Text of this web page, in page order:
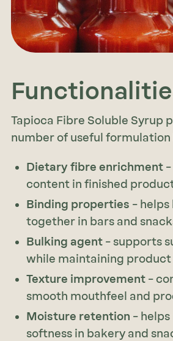
Tapioca Fibre Soluble Syrup
number of useful
Dietary fibre enrichment–
content in finished
Binding properties –
together in bars and
Bulking agent– supports
while maintaining
Texture improvement–
smooth mouthfeel and
Moisture retention –
softness in bakery and